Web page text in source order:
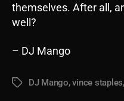
themselves. After all,
well?
– DJ Mango
TagsDJ Mango,vince staples,